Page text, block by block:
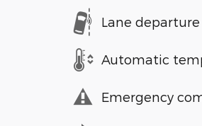
Lane departure
Automatic
Emergency